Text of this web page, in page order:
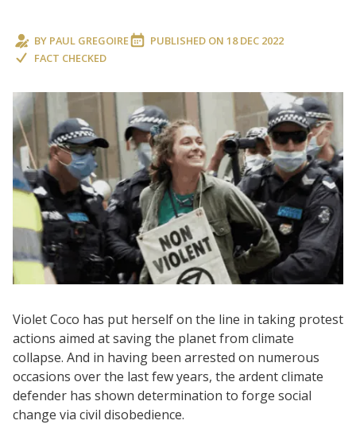
BY PAUL GREGOIRE PUBLISHED ON 18 DEC 2022
FACT CHECKED
Violet Coco has put herself on the line in taking protest
actions aimed at saving the planet from climate
collapse. And in having been arrested on numerous
occasions over the last few years, the ardent climate
defender has shown determination to forge social
change via civil disobedience.